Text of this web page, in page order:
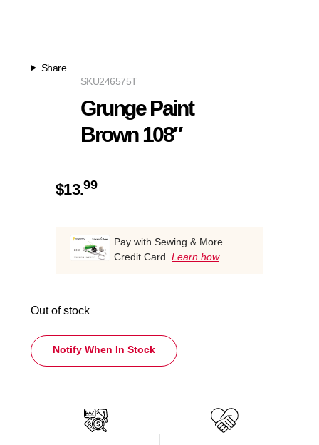
Share
246575T
SKU
Grunge Paint
Brown 108″
$13.99
Pay with Sewing & More
Credit Card. Learn how
Out of stock
Notify When In Stock